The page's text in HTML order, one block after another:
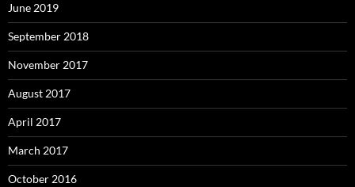
June 2019
September 2018
November 2017
August 2017
April 2017
March 2017
October 2016